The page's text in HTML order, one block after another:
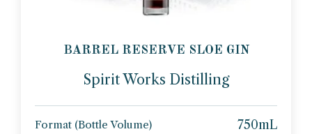
BARREL RESERVE SLOE GIN
Spirit Works Distilling
Format (Bottle Volume) 750mL